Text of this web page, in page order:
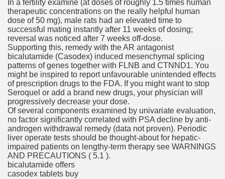
In a fertility examine (at doses of roughly 1.5 times human
therapeutic concentrations on the really helpful human
dose of 50 mg), male rats had an elevated time to
successful mating instantly after 11 weeks of dosing;
reversal was noticed after 7 weeks off-dose.
Supporting this, remedy with the AR antagonist
bicalutamide (Casodex) induced mesenchymal splicing
patterns of genes together with FLNB and CTNND1. You
might be inspired to report unfavourable unintended effects
of prescription drugs to the FDA. If you might want to stop
Seroquel or add a brand new drugs, your physician will
progressively decrease your dose.
Of several components examined by univariate evaluation,
no factor significantly correlated with PSA decline by anti-
androgen withdrawal remedy (data not proven). Periodic
liver operate tests should be thought-about for hepatic-
impaired patients on lengthy-term therapy see WARNINGS
AND PRECAUTIONS ( 5.1 ).
bicalutamide offers
casodex tablets buy
anxiety about herself new biography claims
in addition to use
Twitter, Facebook, Tumblr